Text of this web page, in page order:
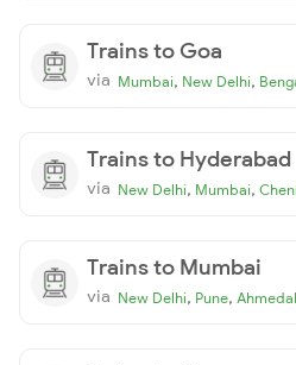
Trains to Goa
via Mumbai, New Delhi,
Trains to Hyderabad
via New Delhi, Mumbai,
Trains to Mumbai
via New Delhi, Pune,